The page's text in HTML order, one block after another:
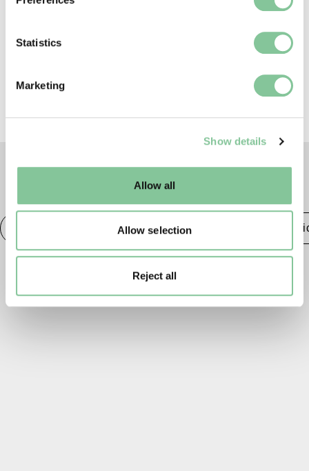
Collect information about your geographical location
Identify your device by actively scanning it for
Find out more about how your personal data is processed
and set your preferences in the
well as marketing, personalisation, and analytics. You
Statistics
Marketing
Show details
Allow all
Allow selection
Reject all
Library.
Prehistoric Roman Class &